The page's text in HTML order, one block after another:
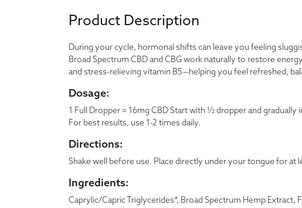
Product Description
During your cycle, hormonal shifts can leave you feeling
Broad Spectrum CBD and CBG work naturally to restore
and stress-relieving vitamin B5—helping you feel refreshed,
Dosage:
1 Full Dropper = 16mg CBD Start with ½ dropper and gradually
For best results, use 1-2 times daily.
Directions:
Shake well before use. Place directly under your tongue for at
Ingredients:
Caprylic/Capric Triglycerides*, Broad Spectrum Hemp Extract,